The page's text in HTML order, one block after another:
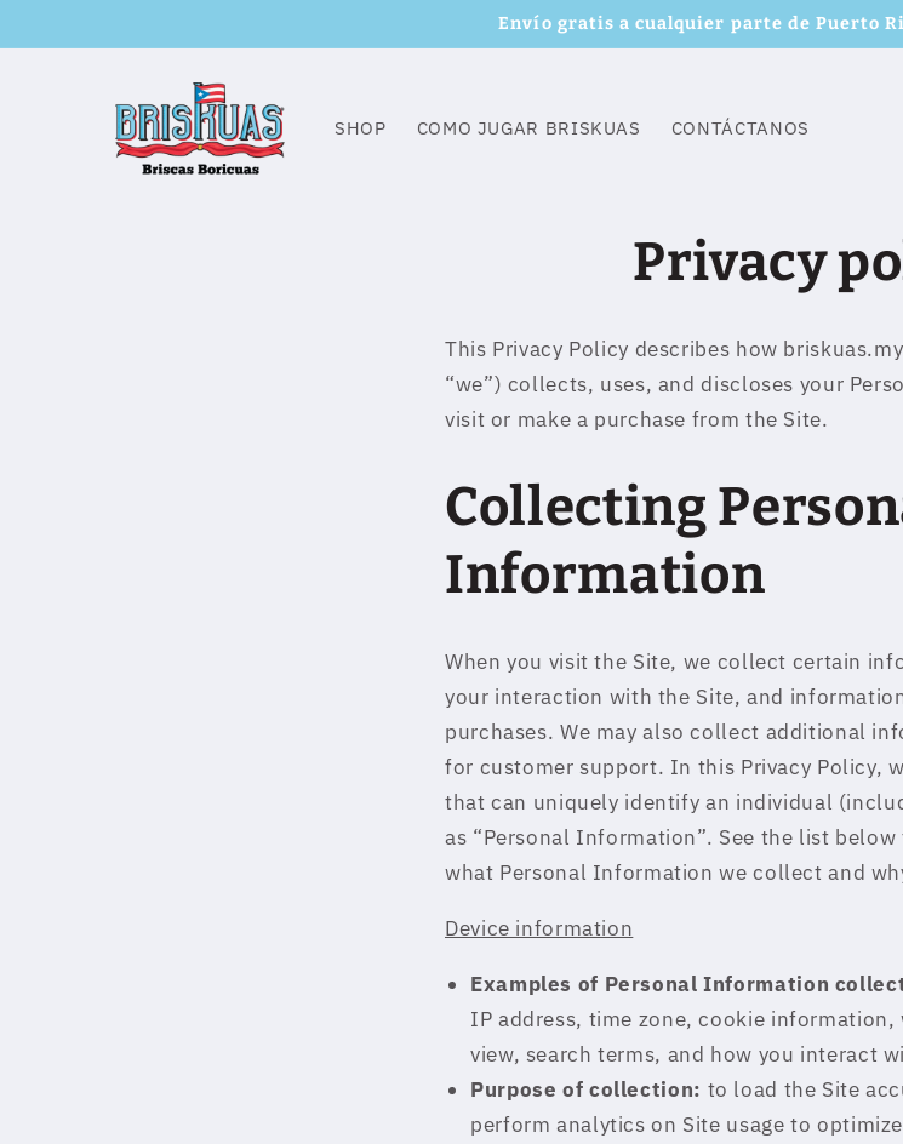
Envío gratis a cualquier parte de Puerto
SHOP COMO JUGAR BRISKUAS CONTÁCTANOS
Privacy
This Privacy Policy describes how
“we”) collects, uses, and discloses your
visit or make a purchase from the Site.
Collecting
Information
When you visit the Site, we collect certain
your interaction with the Site, and
purchases. We may also collect additional
for customer support. In this Privacy Policy,
that can uniquely identify an individual
as “Personal Information”. See the list
what Personal Information we collect and
Device information
Examples of Personal Information
IP address, time zone, cookie
view, search terms, and how you interact
Purpose of collection: to load the Site
perform analytics on Site usage to